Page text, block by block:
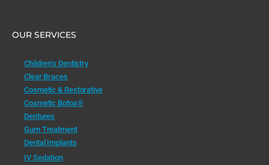
OUR SERVICES
Children’s Dentistry
Clear Braces
Cosmetic & Restorative
Cosmetic Botox®
Dentures
Gum Treatment
Dental Implants
IV Sedation